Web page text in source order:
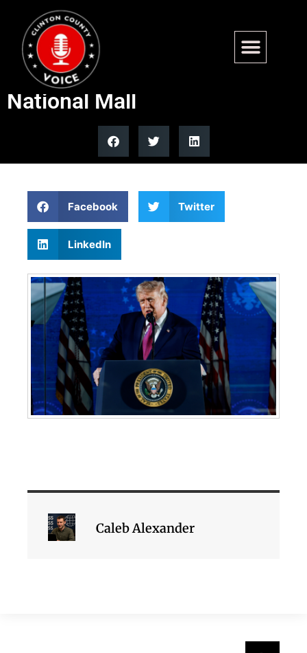
Trump set to deliver historic
America 250 speech on
National Mall
Facebook Twitter
LinkedIn
Caleb Alexander